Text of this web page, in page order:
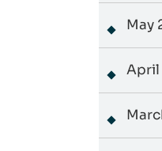
May
April